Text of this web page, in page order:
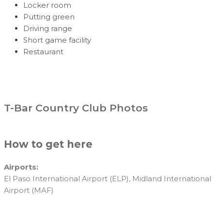
Locker room
Putting green
Driving range
Short game facility
Restaurant
T-Bar Country Club Photos
How to get here
Airports:
El Paso International Airport (ELP), Midland International
Airport (MAF)